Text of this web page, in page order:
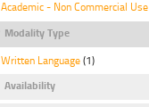
Academic - Non Commercial Use
Modality Type
Written Language (1)
Availability